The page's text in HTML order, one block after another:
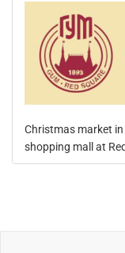
Christmas market
shopping mall at